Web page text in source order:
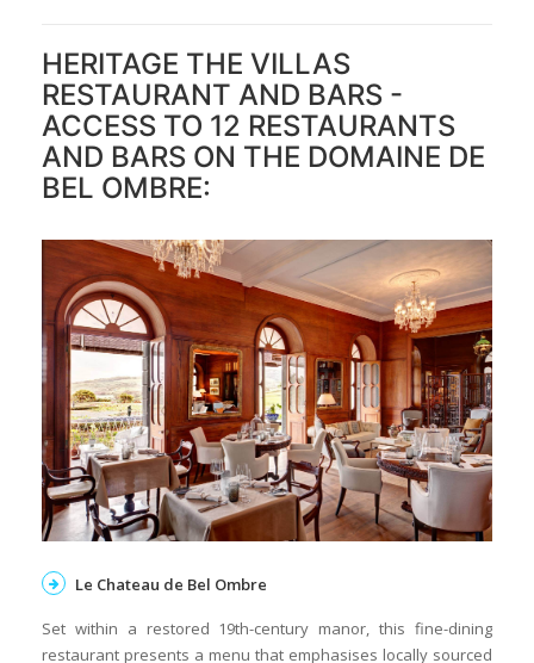
HERITAGE THE VILLAS
RESTAURANT AND BARS -
ACCESS TO 12 RESTAURANTS
AND BARS ON THE DOMAINE DE
BEL OMBRE:
Le Chateau de Bel Ombre
Set within a restored 19th-century manor, this fine-dining
restaurant presents a menu that emphasises locally sourced